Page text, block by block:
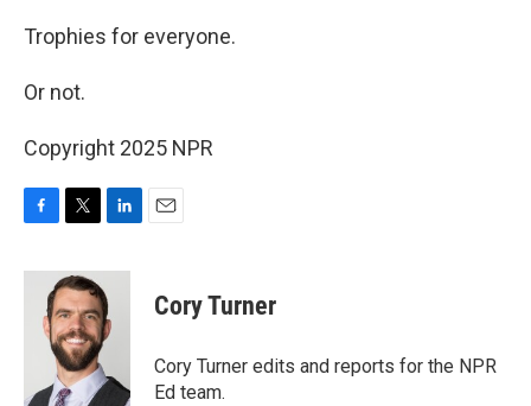
Trophies for everyone.
Or not.
Copyright 2025 NPR
c
i
t
t
e
r
n
k
e
d
n
Cory Turner
Cory Turner edits and reports for the NPR
Ed team.